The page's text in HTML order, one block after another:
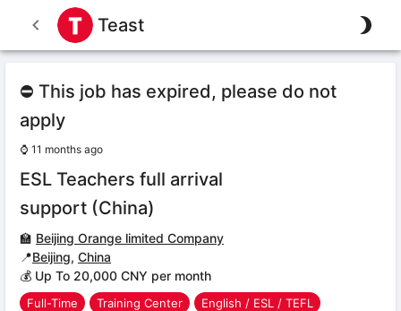
Teast
⛔ This job has expired, please do not
apply
⌚ 11 months ago
ESL Teachers full arrival
support (China)
🏫 Beijing Orange limited Company
📍Beijing, China
💰 Up To 20,000 CNY per month
Full-Time Training Center English / ESL / TEFL